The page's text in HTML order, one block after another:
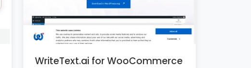
WriteText.ai for WooCommerce